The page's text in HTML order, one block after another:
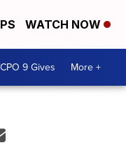
WATCH NOW
9 Gives More +